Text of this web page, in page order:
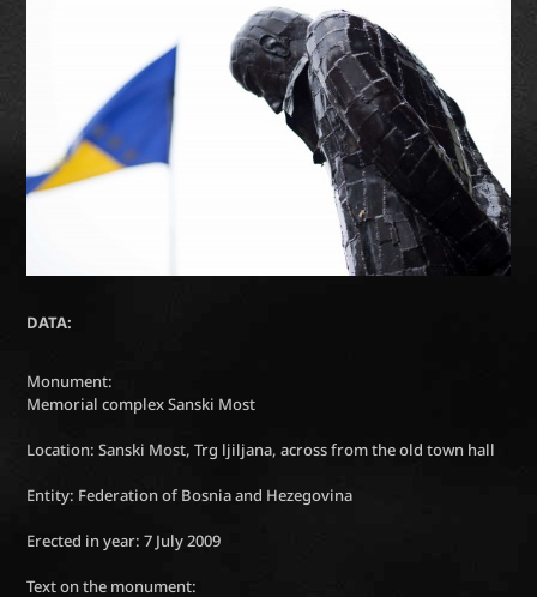
DATA:
Monument:
Memorial complex Sanski Most
Location: Sanski Most, Trg ljiljana, across from the old town hall
Entity: Federation of Bosnia and Hezegovina
Erected in year: 7 July 2009
Text on the monument: